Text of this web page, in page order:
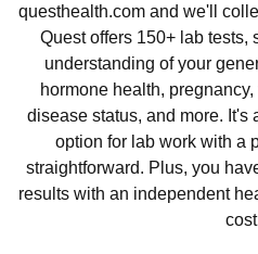
questhealth.com and we'll
Quest offers 150+ lab tests,
understanding of your
hormone health,
disease status, and more. It's
option for lab work with a
straightforward. Plus, you
results with an independent